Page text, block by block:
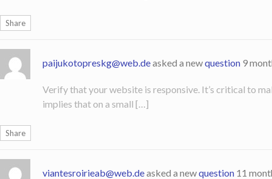
Share
paijukotopreskg@web.deasked a newquestion 9
Verify that your website is responsive. It’s critical to
implies that on a small […]
Share
viantesroirieab@web.deasked a newquestion 11